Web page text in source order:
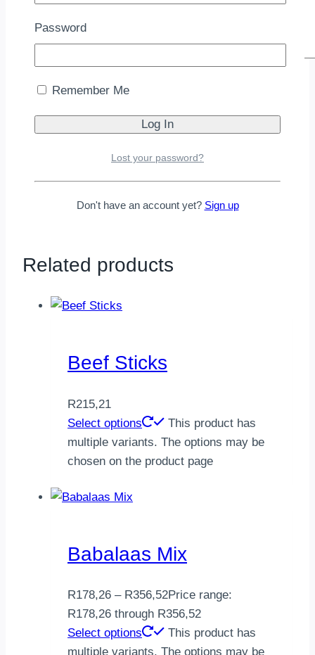
Name*
Related products
Beef Sticks
R215,21
Select options
This product has
multiple variants. The options may be
chosen on the product page
Babalaas Mix
R178,26 – R356,52Price range:
R178,26 through R356,52
Select options
This product has
multiple variants. The options may be
Password
Remember Me
Lost your password?
Don't have an account yet? Sign up